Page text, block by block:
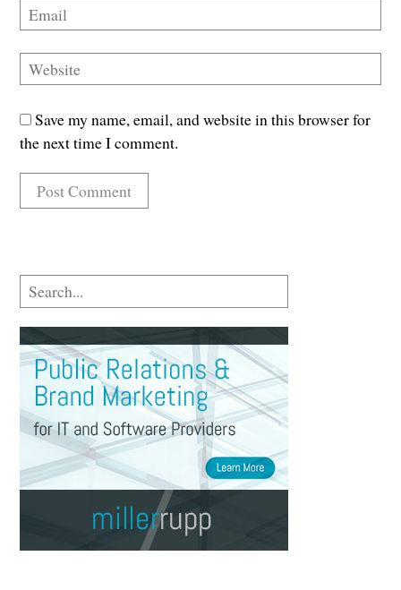
Save my name, email, and website in this browser for
the next time I comment.